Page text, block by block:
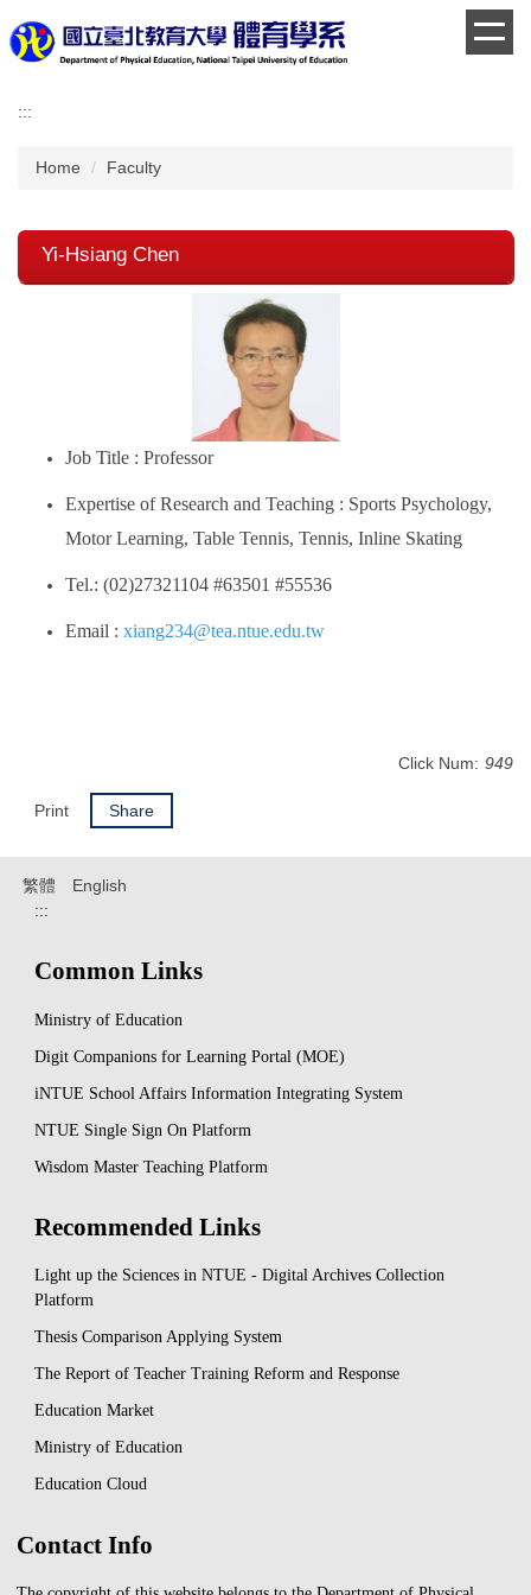
to
the
content
:::
Home Faculty
Yi-Hsiang Chen
Job Title : Professor
Expertise of Research and Teaching : Sports Psychology,
Motor Learning, Table Tennis, Tennis, Inline Skating
Tel.: (02)27321104 #63501 #55536
Email : xiang234@tea.ntue.edu.tw
Click Num: 949
Print Share
繁體 English
:::
Common Links
Ministry of Education
Digit Companions for Learning Portal (MOE)
iNTUE School Affairs Information Integrating System
NTUE Single Sign On Platform
Wisdom Master Teaching Platform
Recommended Links
Light up the Sciences in NTUE - Digital Archives Collection
Platform
Thesis Comparison Applying System
The Report of Teacher Training Reform and Response
Education Market
Ministry of Education
Education Cloud
Contact Info